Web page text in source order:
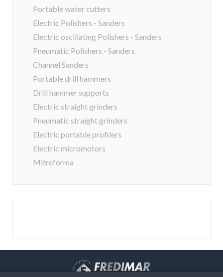
Portable water cutters
Electric Polishers - Sanders
Electric oscillating Polishers - Sanders
Pneumatic Polishers - Sanders
Channel Sanders
Portable drill hammers
Drill hammer supports
Electric straight grinders
Pneumatic straight grinders
Electric portable profilers
Electric micromotors
Mitreforma